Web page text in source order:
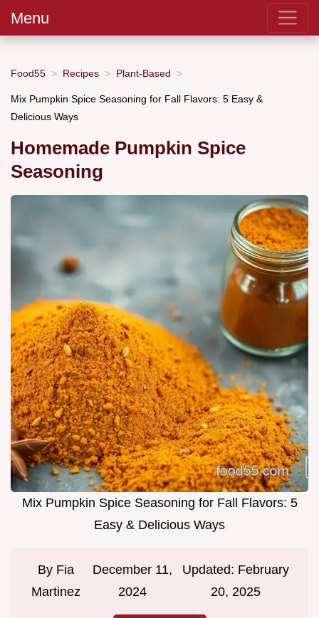
Menu
Food55 Recipes Plant-Based
Mix Pumpkin Spice Seasoning for Fall Flavors: 5 Easy &
Delicious Ways
Homemade Pumpkin Spice
Seasoning
Mix Pumpkin Spice Seasoning for Fall Flavors: 5
Easy & Delicious Ways
By Fia
Martinez
December 11,
2024
Updated: February
20, 2025